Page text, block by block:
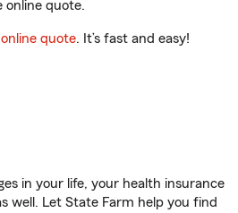
online quote.
quote. It’s fast and easy!
in your life, your health insurance
well. Let State Farm help you find